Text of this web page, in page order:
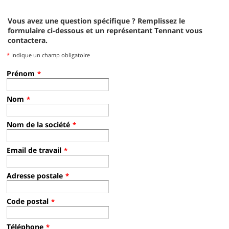
T290 Operator Video
T390 Operator Video
5680 Operator Training - French
Operator Training Video - French, Tennant Scrubber Walk behind
T20 Operator Training - French
Operator Training Video - French, Tennant Scrubber Rider
M30 Operator Training - French
T20 SN8000 and Above Pro-Panel™ Operator Training - Spanish
T20 SN8000 and Above Standard Panel Operator Training - Spanish
T17 Operator Training - Spanish
T17 Operator Training Video - Spanish
T12 Operator Training - Spanish
T12 Spanish Op. Video
Vous avez une question spécifique ? Remplissez le
formulaire ci-dessous et un représentant Tennant vous
contactera.
* Indique un champ obligatoire
Prénom *
Nom *
Nom de la société *
Email de travail *
Adresse postale *
Code postal *
Téléphone *